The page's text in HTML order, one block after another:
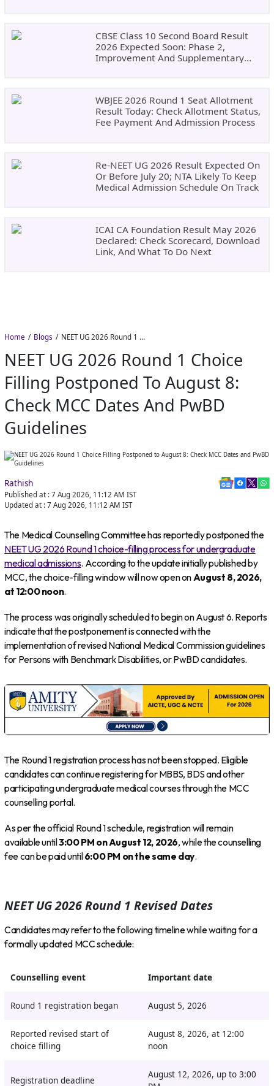
CBSE Class 10 Second Board Result
2026 Expected Soon: Phase 2,
Improvement And Supplementary
WBJEE 2026 Round 1 Seat Allotment
Result Today: Check Allotment Status,
Fee Payment And Admission Process
Re-NEET UG 2026 Result Expected On
Or Before July 20; NTA Likely To Keep
Medical Admission Schedule On Track
ICAI CA Foundation Result May 2026
Declared: Check Scorecard, Download
Link, And What To Do Next
Home Blogs NEET UG 2026 Round 1 Choice Filling Postponed to August 8: Check MCC Dates and PwBD Guidelines
NEET UG 2026 Round 1 Choice
Filling Postponed To August 8:
Check MCC Dates And PwBD
Guidelines
Rathish
Published at : 7 Aug 2026, 11:12 AM IST
Updated at : 7 Aug 2026, 11:12 AM IST
The Medical Counselling Committee has reportedly postponed the
NEET UG 2026 Round 1 choice-filling process for undergraduate
medical admissions. According to the update initially published by
MCC, the choice-filling window will now open onAugust 8, 2026,
at 12:00 noon.
The process was originally scheduled to begin on August 6. Reports
indicate that the postponement is connected with the
implementation of revised National Medical Commission guidelines
for Persons with Benchmark Disabilities, or PwBD candidates.
The Round 1 registration process has not been stopped. Eligible
candidates can continue registering for MBBS, BDS and other
participating undergraduate medical courses through the MCC
counselling portal.
As per the official Round 1 schedule, registration will remain
available until3:00 PM on August 12, 2026, while the counselling
fee can be paid until 6:00 PM on the same day.
NEET UG 2026 Round 1 Revised Dates
Candidates may refer to the following timeline while waiting for a
formally updated MCC schedule:
Counselling event Important date
Round 1 registration began August 5, 2026
Reported revised start of
choice filling
August 8, 2026, at 12:00
noon
Registration deadline
August 12, 2026, up to 3:00